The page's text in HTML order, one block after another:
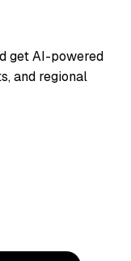
get AI-powered
and regional